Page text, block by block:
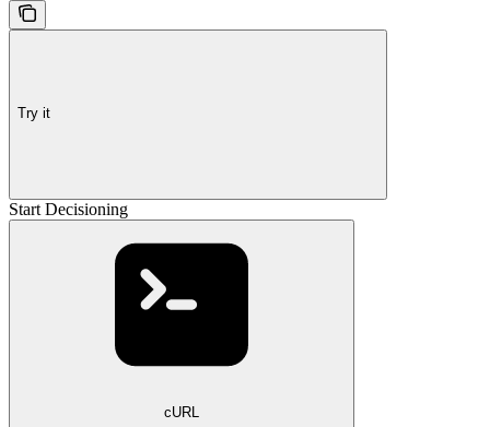
Try it
Start Decisioning
cURL